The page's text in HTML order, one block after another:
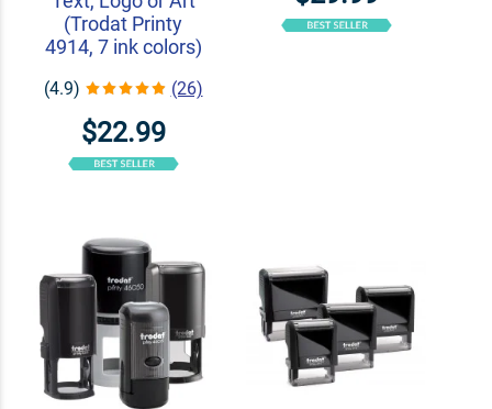
(Trodat Printy
4914, 7 ink colors)
(4.9) (26)
$22.99